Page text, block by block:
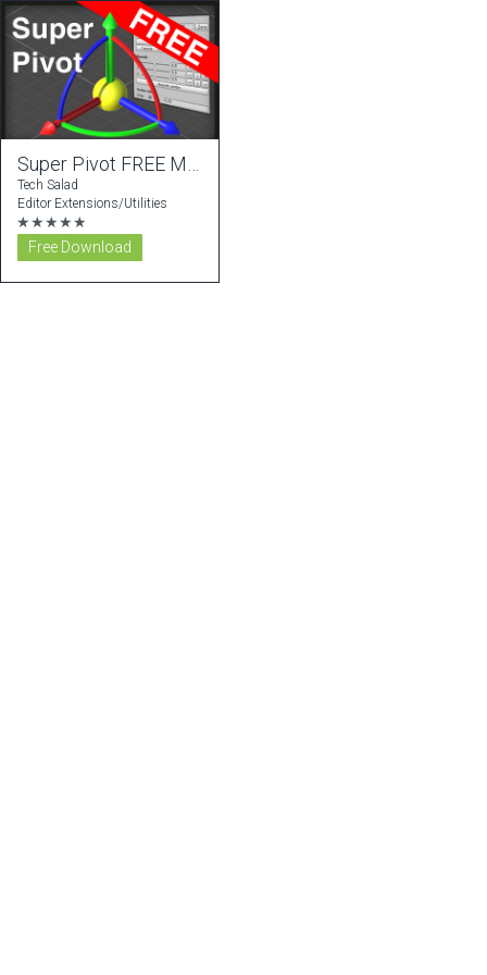
Tech Salad
Editor Extensions/Utilities
★★★★★
Free Download